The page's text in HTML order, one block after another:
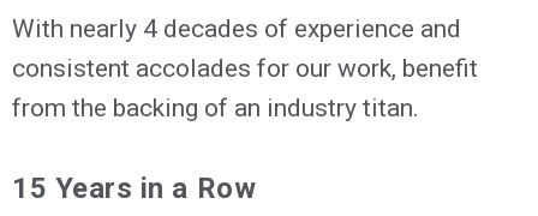
With nearly 4 decades of experience and
consistent accolades for our work, benefit
from the backing of an industry titan.
15 Years in a Row